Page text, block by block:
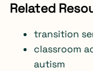
Related
transition
classroom
autism